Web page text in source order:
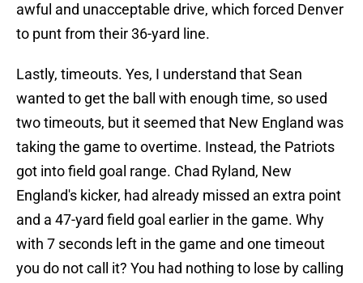
awful and unacceptable drive, which forced Denver
to punt from their 36-yard line.
Lastly, timeouts. Yes, I understand that Sean
wanted to get the ball with enough time, so used
two timeouts, but it seemed that New England was
taking the game to overtime. Instead, the Patriots
got into field goal range. Chad Ryland, New
England's kicker, had already missed an extra point
and a 47-yard field goal earlier in the game. Why
with 7 seconds left in the game and one timeout
you do not call it? You had nothing to lose by calling